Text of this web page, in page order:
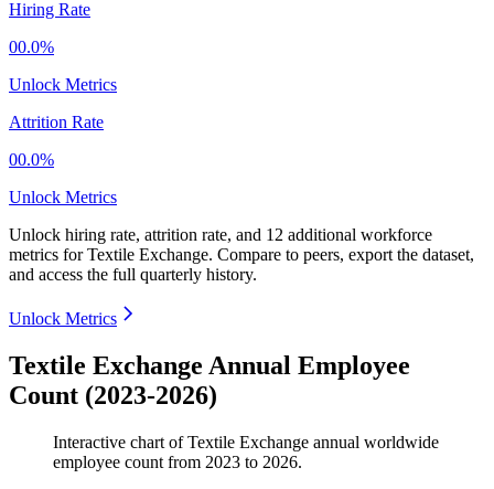
Hiring Rate
00.0%
Unlock Metrics
Attrition Rate
00.0%
Unlock Metrics
Unlock hiring rate, attrition rate, and 12 additional workforce
metrics forTextile Exchange. Compare to peers, export the dataset,
and access the full quarterly history.
Unlock Metrics
Textile Exchange Annual Employee
Count (2023-2026)
Interactive chart ofTextile Exchange annual worldwide
employee count from 2023 to 2026.